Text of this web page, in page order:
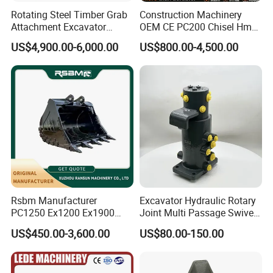
fast cutting ability. Its milling effect is better than
that of domestic similar products, and is sold to
The same quality on the price! The same price than
Model features
Bulk customization: small milling machine blade,
hair pulling machine blade, asphalt pavement
blade, delineator blade
Specifications: five teeth, six teeth, eight teeth,
twelve teeth
Rotating Steel Timber Grab
Attachment Excavator
Hydraulic Grapple for Log
Stone Handling
US$4,900.00-6,000.00
Construction Machinery
OEM CE PC200 Chisel Hmb
Sb81 Excavator Attachment
Supplier Box Pile Jack
Conrete Stone Rock
US$800.00-4,500.00
Rsbm Manufacturer
PC1250 Ex1200 Ex1900
Part Heavy Duty Rock
Bucket for Excavator
US$450.00-3,600.00
Excavator Hydraulic Rotary
Joint Multi Passage Swivel
Joint Construction
Machinery Parts
US$80.00-150.00